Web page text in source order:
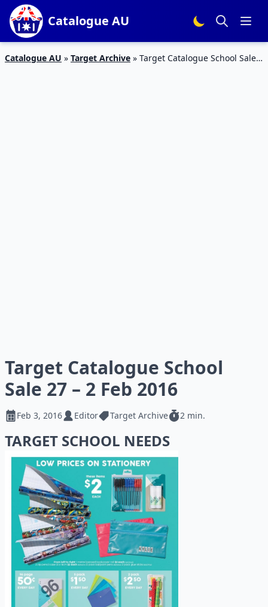
Catalogue AU
Catalogue AU » Target Archive » Target Catalogue School Sale
Target Catalogue School
Sale 27 – 2 Feb 2016
Feb 3, 2016 Editor Target Archive 2 min.
TARGET SCHOOL NEEDS